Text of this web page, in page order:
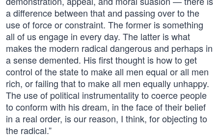
a difference between that and passing over to the
use of force or constraint. The former is something
all of us engage in every day. The latter is what
makes the modern radical dangerous and perhaps in
a sense demented. His first thought is how to get
control of the state to make all men equal or all men
rich, or failing that to make all men equally unhappy.
The use of political instrumentality to coerce people
to conform with his dream, in the face of their belief
in a real order, is our reason, I think, for objecting to
the radical.”